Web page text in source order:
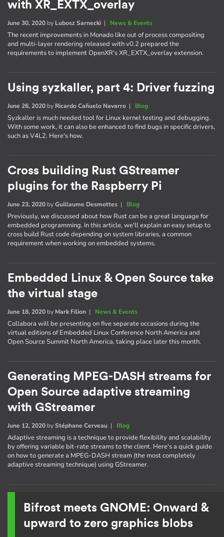
with XR_EXTX_overlay
June 30, 2020 by Lubosz Sarnecki | News & Events
The recent improvements in Monado like out of process compositing
and multi-layer rendering released with v0.2 prepared the
requirements to implement OpenXR's XR_EXTX_overlay extension.
Using syzkaller, part 4: Driver fuzzing
June 26, 2020 by Ricardo Cañuelo Navarro | Blog
Syzkaller is much needed tool for Linux kernel testing and debugging.
With some work, it can also be enhanced to find bugs in specific drivers,
such as V4L2. Here's how.
Cross building Rust GStreamer
plugins for the Raspberry Pi
June 23, 2020 byGuillaume Desmottes | Blog
Previously, we discussed about how Rust can be a great language for
embedded programming. In this article, we'll explain an easy setup to
cross build Rust code depending on system libraries, a common
requirement when working on embedded systems.
Embedded Linux & Open Source take
the virtual stage
June 18, 2020 by Mark Filion | News & Events
Collabora will be presenting on five separate occasions during the
virtual editions of Embedded Linux Conference North America and
Open Source Summit North America, taking place later this month.
Generating MPEG-DASH streams for
Open Source adaptive streaming
with GStreamer
June 12, 2020 byStéphane Cerveau | Blog
Adaptive streaming is a technique to provide flexibility and scalability
by offering variable bit-rate streams to the client. Here's a quick guide
on how to generate a MPEG-DASH stream (the most completely
adaptive streaming technique) using GStreamer.
Bifrost meets GNOME: Onward &
upward to zero graphics blobs